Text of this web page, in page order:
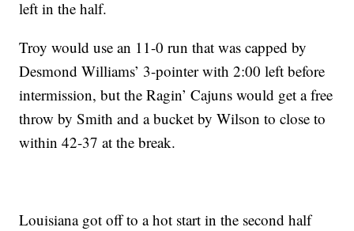
left in the half.
Troy would use an 11-0 run that was capped by
Desmond Williams’ 3-pointer with 2:00 left before
intermission, but the Ragin’ Cajuns would get a free
throw by Smith and a bucket by Wilson to close to
within 42-37 at the break.
Louisiana got off to a hot start in the second half